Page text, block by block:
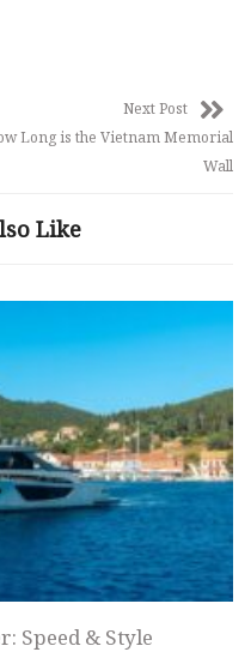
Next Post
Long is the Vietnam Memorial
Wall
Like
Speed & Style